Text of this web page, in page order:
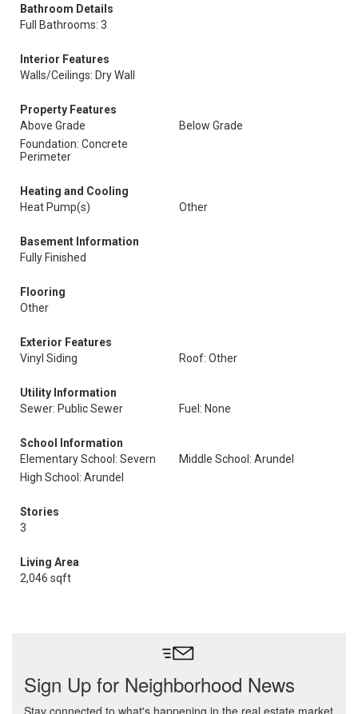
Bathroom Details
Full Bathrooms: 3
Interior Features
Walls/Ceilings: Dry Wall
Property Features
Above Grade
Below Grade
Foundation: Concrete
Perimeter
Heating and Cooling
Heat Pump(s)
Other
Basement Information
Fully Finished
Flooring
Other
Exterior Features
Vinyl Siding
Roof: Other
Utility Information
Sewer: Public Sewer
Fuel: None
School Information
Elementary School: Severn
Middle School: Arundel
High School: Arundel
Stories
3
Living Area
2,046 sqft